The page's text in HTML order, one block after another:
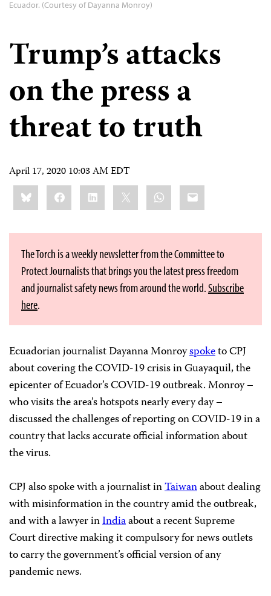
Ecuador. (Courtesy of Dayanna Monroy)
Trump’s attacks
on the press a
threat to truth
April 17, 2020 10:03 AM EDT
Share
this:BlueskyFacebookLinkedIn WhatsApp
Email
The Torch is a weekly newsletter from the Committee to
Protect Journalists that brings you the latest press freedom
and journalist safety news from around the world.Subscribe
here.
Ecuadorian journalist Dayanna Monroyspoketo CPJ
about covering the COVID-19 crisis in Guayaquil, the
epicenter of Ecuador’s COVID-19 outbreak. Monroy –
who visits the area’s hotspots nearly every day –
discussed the challenges of reporting on COVID-19 in a
country that lacks accurate official information about
the virus.
CPJ also spoke with a journalist inTaiwanabout dealing
with misinformation in the country amid the outbreak,
and with a lawyer inIndiaabout a recent Supreme
Court directive making it compulsory for news outlets
to carry the government’s official version of any
pandemic news.